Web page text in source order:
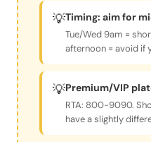
💡Timing: aim for
Tue/Wed 9am =
afternoon = avoid if
💡Premium/VIP
RTA: 800-9090.
have a slightly